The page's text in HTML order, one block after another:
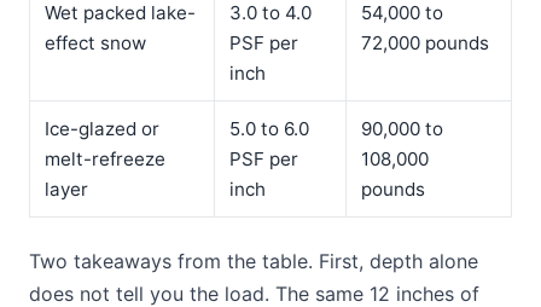
Wet packed lake-
effect snow
3.0 to 4.0
PSF per
inch
54,000 to
72,000 pounds
Ice-glazed or
melt-refreeze
layer
5.0 to 6.0
PSF per
inch
90,000 to
108,000
pounds
Two takeaways from the table. First, depth alone
does not tell you the load. The same 12 inches of